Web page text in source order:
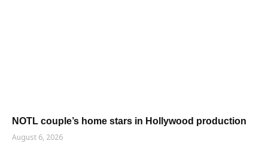
NOTL couple’s home stars in Hollywood production
August 6, 2026